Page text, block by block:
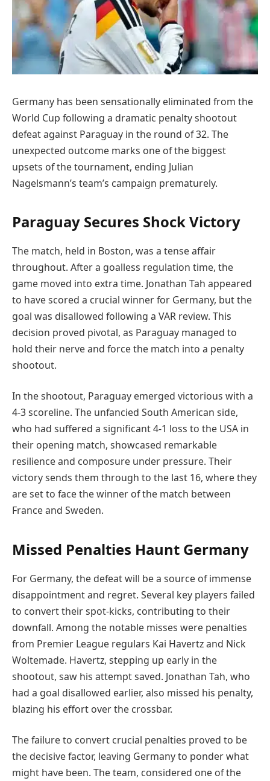
Germany has been sensationally eliminated from the
World Cup following a dramatic penalty shootout
defeat against Paraguay in the round of 32. The
unexpected outcome marks one of the biggest
upsets of the tournament, ending Julian
Nagelsmann’s team’s campaign prematurely.
Paraguay Secures Shock Victory
The match, held in Boston, was a tense affair
throughout. After a goalless regulation time, the
game moved into extra time. Jonathan Tah appeared
to have scored a crucial winner for Germany, but the
goal was disallowed following a VAR review. This
decision proved pivotal, as Paraguay managed to
hold their nerve and force the match into a penalty
shootout.
In the shootout, Paraguay emerged victorious with a
4-3 scoreline. The unfancied South American side,
who had suffered a significant 4-1 loss to the USA in
their opening match, showcased remarkable
resilience and composure under pressure. Their
victory sends them through to the last 16, where they
are set to face the winner of the match between
France and Sweden.
Missed Penalties Haunt Germany
For Germany, the defeat will be a source of immense
disappointment and regret. Several key players failed
to convert their spot-kicks, contributing to their
downfall. Among the notable misses were penalties
from Premier League regulars Kai Havertz and Nick
Woltemade. Havertz, stepping up early in the
shootout, saw his attempt saved. Jonathan Tah, who
had a goal disallowed earlier, also missed his penalty,
blazing his effort over the crossbar.
The failure to convert crucial penalties proved to be
the decisive factor, leaving Germany to ponder what
might have been. The team, considered one of the